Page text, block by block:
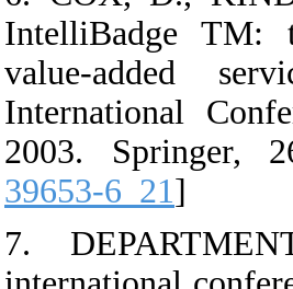
IntelliBadge TM:
value-added
International
2003. Springer,
39653-6_21]
7.